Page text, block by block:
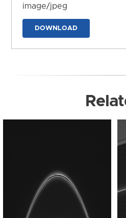
image/jpeg
DOWNLOAD